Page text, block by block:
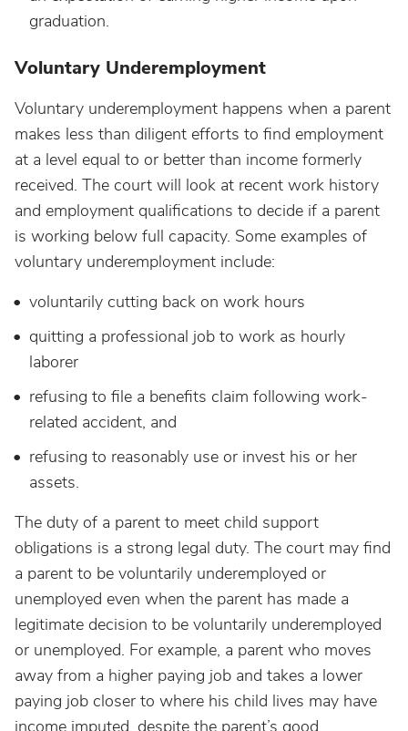
graduation.
Voluntary Underemployment
Voluntary underemployment happens when a parent
makes less than diligent efforts to find employment
at a level equal to or better than income formerly
received. The court will look at recent work history
and employment qualifications to decide if a parent
is working below full capacity. Some examples of
voluntary underemployment include:
voluntarily cutting back on work hours
quitting a professional job to work as hourly
laborer
refusing to file a benefits claim following work-
related accident, and
refusing to reasonably use or invest his or her
assets.
The duty of a parent to meet child support
obligations is a strong legal duty. The court may find
a parent to be voluntarily underemployed or
unemployed even when the parent has made a
legitimate decision to be voluntarily underemployed
or unemployed. For example, a parent who moves
away from a higher paying job and takes a lower
paying job closer to where his child lives may have
income imputed, despite the parent’s good